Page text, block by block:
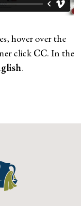
hover over the
clickCC. In the
.